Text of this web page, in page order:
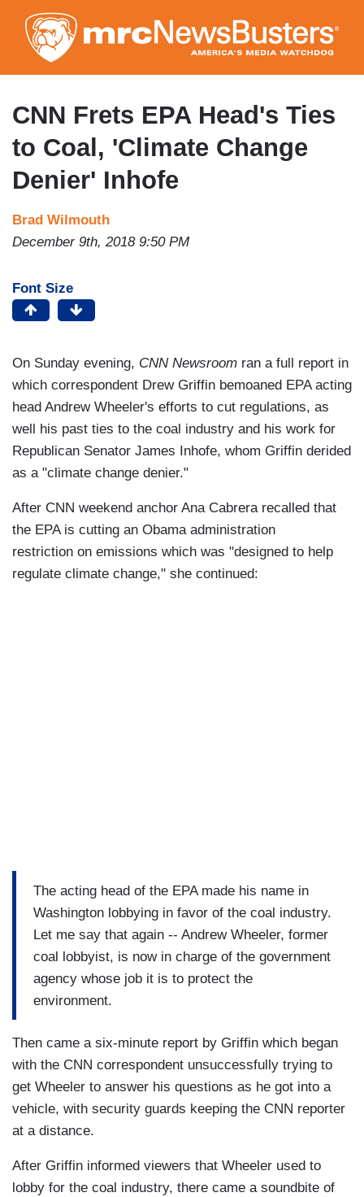
to
main
content
CNN Frets EPA Head's Ties
to Coal, 'Climate Change
Denier' Inhofe
Brad Wilmouth
December 9th, 2018 9:50 PM
Font Size
On Sunday evening, CNN Newsroom ran a full report in
which correspondent Drew Griffin bemoaned EPA acting
head Andrew Wheeler's efforts to cut regulations, as
well his past ties to the coal industry and his work for
Republican Senator James Inhofe, whom Griffin derided
as a "climate change denier."
After CNN weekend anchor Ana Cabrera recalled that
the EPA is cutting an Obama administration
restriction on emissions which was "designed to help
regulate climate change," she continued:
The acting head of the EPA made his name in
Washington lobbying in favor of the coal industry.
Let me say that again -- Andrew Wheeler, former
coal lobbyist, is now in charge of the government
agency whose job it is to protect the
environment.
Then came a six-minute report by Griffin which began
with the CNN correspondent unsuccessfully trying to
get Wheeler to answer his questions as he got into a
vehicle, with security guards keeping the CNN reporter
at a distance.
After Griffin informed viewers that Wheeler used to
lobby for the coal industry, there came a soundbite of